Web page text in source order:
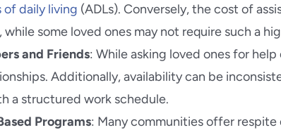
daily living (ADLs). Conversely, the cost of
while some loved ones may not require such a
and Friends: While asking loved ones for
Additionally, availability can be
a structured work schedule.
Programs: Many communities offer